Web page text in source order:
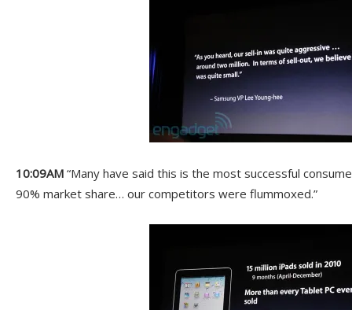
10:09AM “Many have said this is the most successful
90% market share… our competitors were flummoxed.”